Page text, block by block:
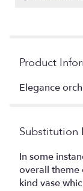
Product
Elegance
Substitution
In some
overall theme
kind vase